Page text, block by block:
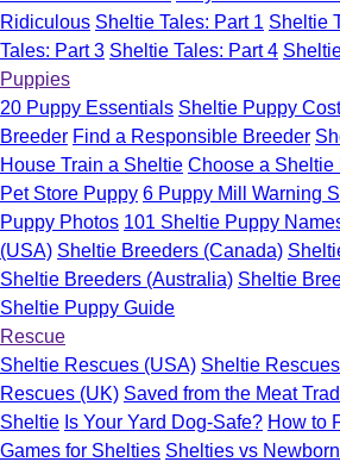
Ridiculous Sheltie Tales: Part 1 Sheltie
Tales: Part 3 Sheltie Tales: Part 4
Puppies
20 Puppy Essentials Sheltie Puppy
Breeder Find a Responsible Breeder
House Train a Sheltie Choose a Sheltie
Pet Store Puppy 6 Puppy Mill Warning
Puppy Photos 101 Sheltie Puppy
(USA) Sheltie Breeders (Canada)
Sheltie Breeders (Australia) Sheltie
Sheltie Puppy Guide
Rescue
Sheltie Rescues (USA) Sheltie
Rescues (UK) Saved from the Meat
Sheltie Is Your Yard Dog-Safe? How to
Games for Shelties Shelties vs